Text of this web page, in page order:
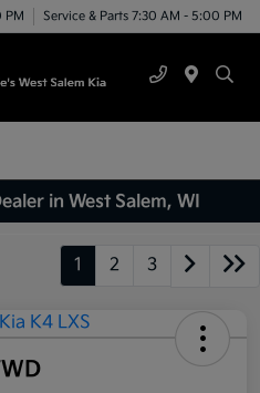
PM Service & Parts 7:30 AM - 5:00 PM
in West Salem, WI
1 2 3